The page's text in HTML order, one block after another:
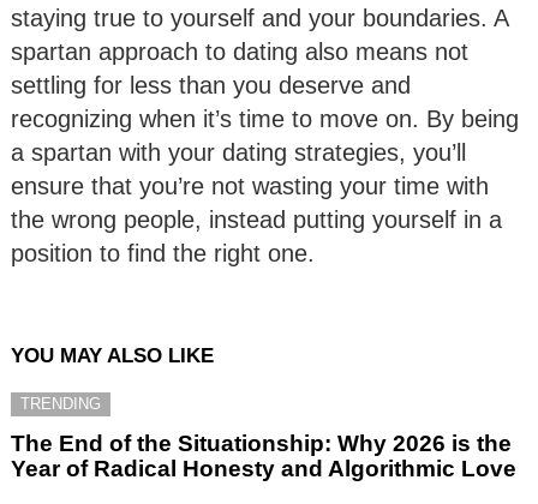
staying true to yourself and your boundaries. A
spartan approach to dating also means not
settling for less than you deserve and
recognizing when it’s time to move on. By being
a spartan with your dating strategies, you’ll
ensure that you’re not wasting your time with
the wrong people, instead putting yourself in a
position to find the right one.
YOU MAY ALSO LIKE
TRENDING
The End of the Situationship: Why 2026 is the
Year of Radical Honesty and Algorithmic Love